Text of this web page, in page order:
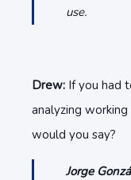
use.
Drew: If you had
analyzing
would you say?
Jorge